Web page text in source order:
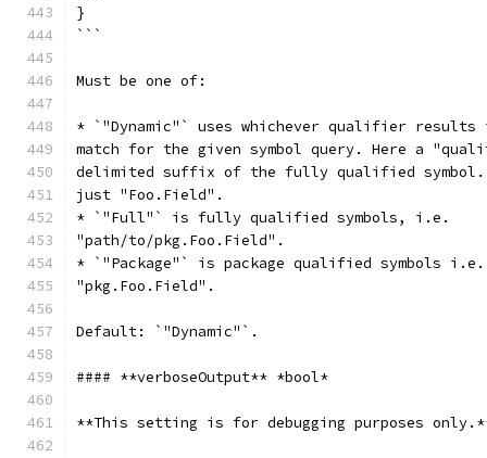
}
```
Must be one of:
* `"Dynamic"` uses whichever qualifier
match for the given symbol query. Here a
delimited suffix of the fully qualified
just "Foo.Field".
* `"Full"` is fully qualified symbols, i.e.
"path/to/pkg.Foo.Field".
* `"Package"` is package qualified symbols i.e.
"pkg.Foo.Field".
Default: `"Dynamic"`.
#### **verboseOutput** *bool*
**This setting is for debugging purposes